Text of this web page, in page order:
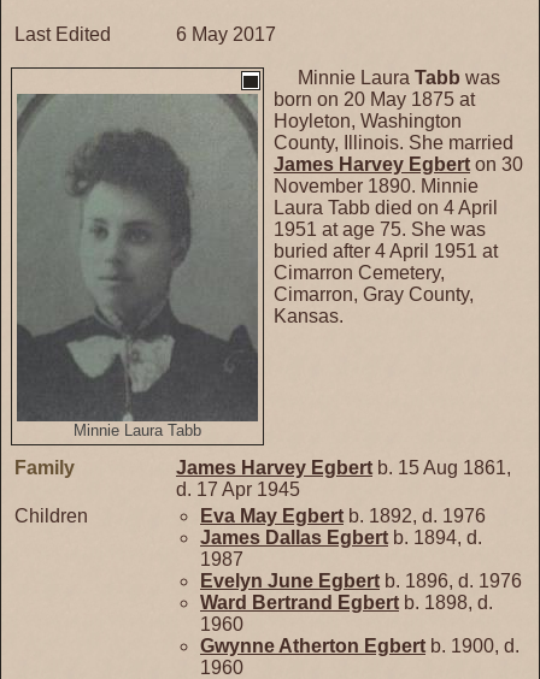
Last Edited 6 May 2017
Minnie Laura Tabb
Minnie Laura Tabb was
born on 20 May 1875 at
Hoyleton, Washington
County, Illinois. She married
James Harvey Egbert on 30
November 1890. Minnie
Laura Tabb died on 4 April
1951 at age 75. She was
buried after 4 April 1951 at
Cimarron Cemetery,
Cimarron, Gray County,
Kansas.
Family James Harvey Egbert b. 15 Aug 1861,
d. 17 Apr 1945
Children
Eva May Egbert b. 1892, d. 1976
James Dallas Egbert b. 1894, d.
1987
Evelyn June Egbert b. 1896, d. 1976
Ward Bertrand Egbert b. 1898, d.
1960
Gwynne Atherton Egbert b. 1900, d.
1960